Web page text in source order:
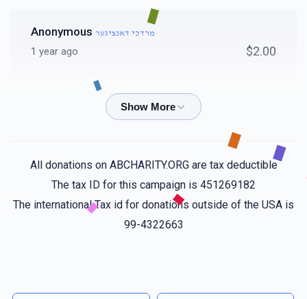
Anonymous מרדכי דאנציגער
1 year ago $2.00
מרדכי דאנציגער
Jacob Polatsek מרדכי דאנציגער
1 year ago $25.00
מרדכי דאנציגער
All donations on ABCHARITY.ORG are tax deductible
The tax ID for this campaign is 451269182
The international Tax id for donations outside of the USA is
99-4322663